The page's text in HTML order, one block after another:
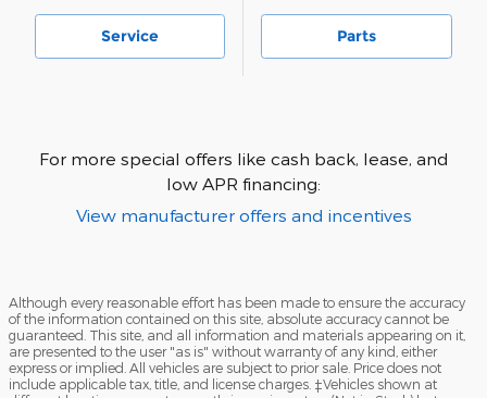
Service Parts
For more special offers like cash back, lease, and
low APR financing:
View manufacturer offers and incentives
Although every reasonable effort has been made to ensure the accuracy
of the information contained on this site, absolute accuracy cannot be
guaranteed. This site, and all information and materials appearing on it,
are presented to the user "as is" without warranty of any kind, either
express or implied. All vehicles are subject to prior sale. Price does not
include applicable tax, title, and license charges. ‡Vehicles shown at